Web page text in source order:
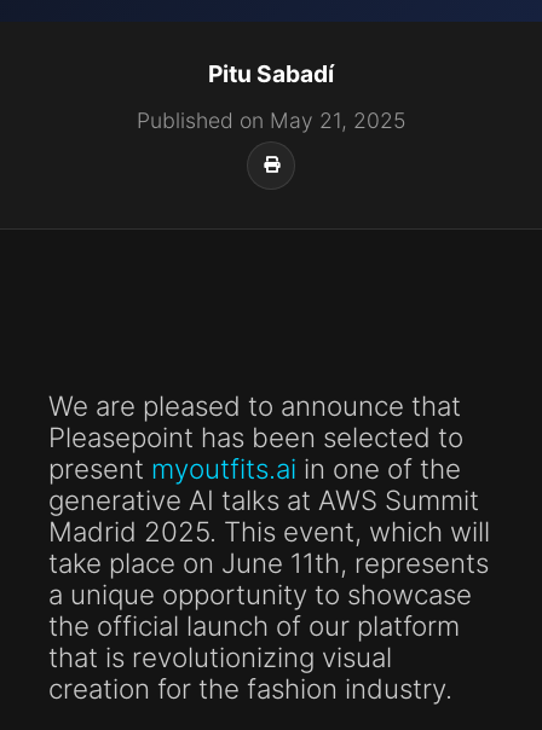
Pitu Sabadí
Published on May 21, 2025
We are pleased to announce that
Pleasepoint has been selected to
present myoutfits.ai in one of the
generative AI talks at AWS Summit
Madrid 2025. This event, which will
take place on June 11th, represents
a unique opportunity to showcase
the official launch of our platform
that is revolutionizing visual
creation for the fashion industry.